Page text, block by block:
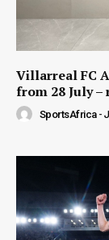
Villarreal FC
from 28 July
SportsAfrica -